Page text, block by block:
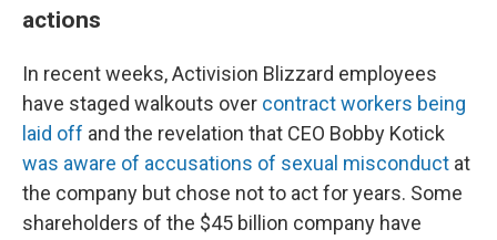
actions
In recent weeks, Activision Blizzard employees
have staged walkouts over contract workers being
laid off and the revelation that CEO Bobby Kotick
was aware of accusations of sexual misconduct at
the company but chose not to act for years. Some
shareholders of the $45 billion company have